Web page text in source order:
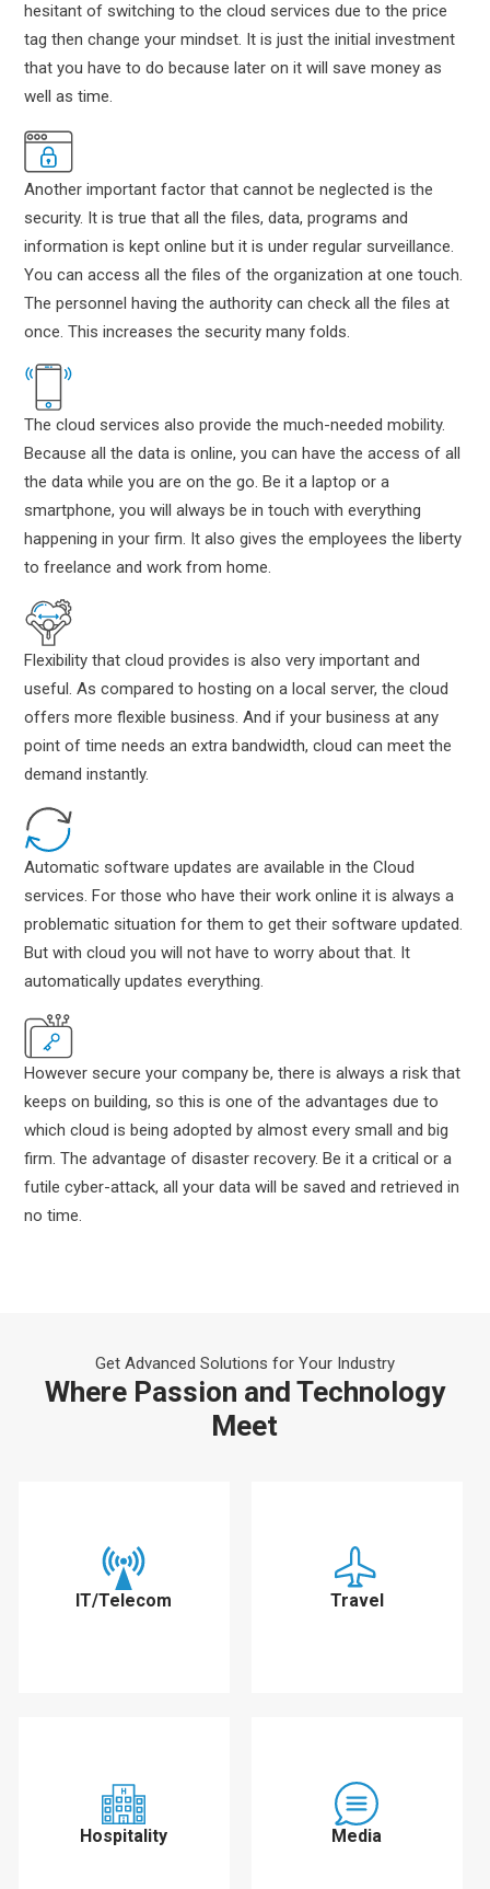
hesitant of switching to the cloud services due to the price
tag then change your mindset. It is just the initial investment
that you have to do because later on it will save money as
well as time.
Another important factor that cannot be neglected is the
security. It is true that all the files, data, programs and
information is kept online but it is under regular surveillance.
You can access all the files of the organization at one touch.
The personnel having the authority can check all the files at
once. This increases the security many folds.
The cloud services also provide the much-needed mobility.
Because all the data is online, you can have the access of all
the data while you are on the go. Be it a laptop or a
smartphone, you will always be in touch with everything
happening in your firm. It also gives the employees the liberty
to freelance and work from home.
Flexibility that cloud provides is also very important and
useful. As compared to hosting on a local server, the cloud
offers more flexible business. And if your business at any
point of time needs an extra bandwidth, cloud can meet the
demand instantly.
Automatic software updates are available in the Cloud
services. For those who have their work online it is always a
problematic situation for them to get their software updated.
But with cloud you will not have to worry about that. It
automatically updates everything.
However secure your company be, there is always a risk that
keeps on building, so this is one of the advantages due to
which cloud is being adopted by almost every small and big
firm. The advantage of disaster recovery. Be it a critical or a
futile cyber-attack, all your data will be saved and retrieved in
no time.
Get Advanced Solutions for Your Industry
Where Passion and Technology
Meet
IT/Telecom Travel
Hospitality Media